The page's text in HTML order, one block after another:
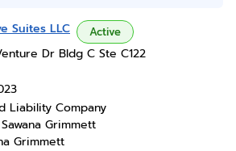
Suites LLC Active
Dr Bldg C Ste C122
Liability Company
Sawana Grimmett
Grimmett